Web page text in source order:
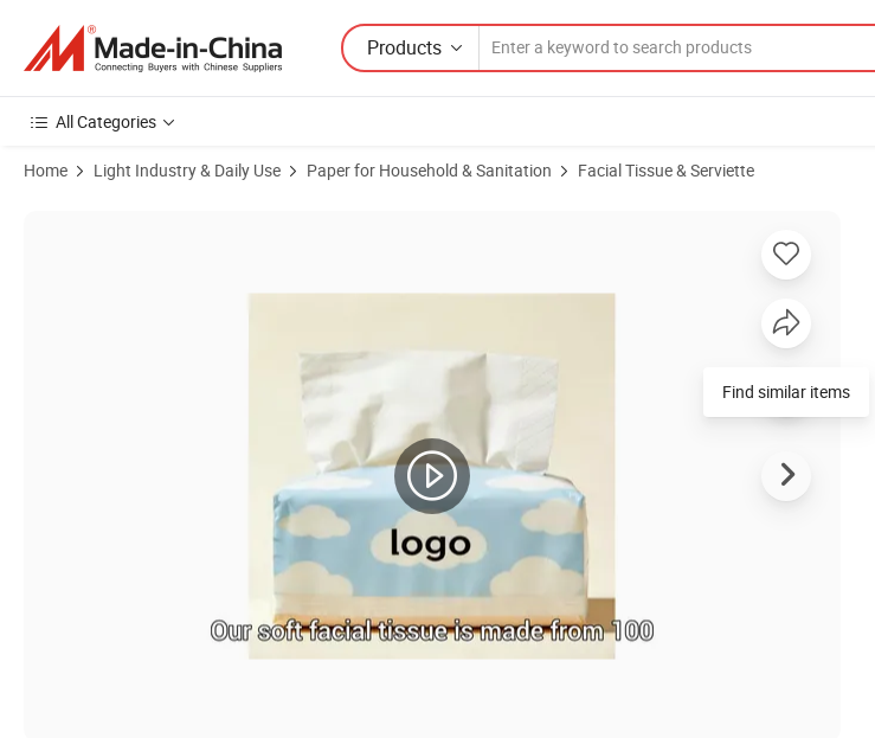
Products
All Categories
Home Light Industry & Daily Use Paper for Household & Sanitation Facial Tissue & Serviette
Find similar items